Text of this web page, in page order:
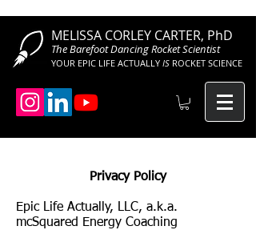
MELISSA CORLEY CARTER, PhD
The Barefoot Dancing Rocket Scientist
YOUR EPIC LIFE ACTUALLY IS ROCKET SCIENCE
Privacy Policy
Epic Life Actually, LLC, a.k.a.
mcSquared Energy Coaching